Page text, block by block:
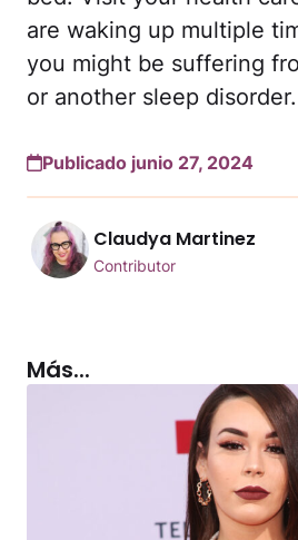
are waking up multiple
you might be suffering
or another sleep disorder.
Publicado junio 27, 2024
Claudya Martinez
Contributor
Más...